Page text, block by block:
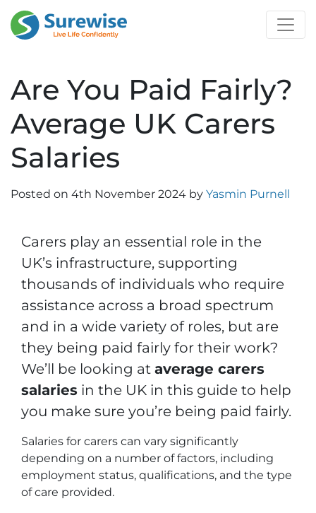
Are You Paid Fairly?
Average UK Carers
Salaries
Posted on 4th November 2024 by Yasmin Purnell
Carers play an essential role in the
UK’s infrastructure, supporting
thousands of individuals who require
assistance across a broad spectrum
and in a wide variety of roles, but are
they being paid fairly for their work?
We’ll be looking at average carers
salaries in the UK in this guide to help
you make sure you’re being paid fairly.
Salaries for carers can vary significantly
depending on a number of factors, including
employment status, qualifications, and the type
of care provided.